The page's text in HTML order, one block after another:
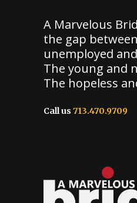
A Marvelous
the gap
unemployed
The young and
The hopeless
Call us 713.470.9709